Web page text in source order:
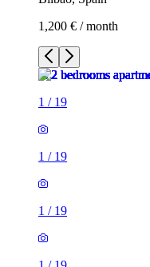
1,200 € / month
1 / 19
1 / 19
1 / 19